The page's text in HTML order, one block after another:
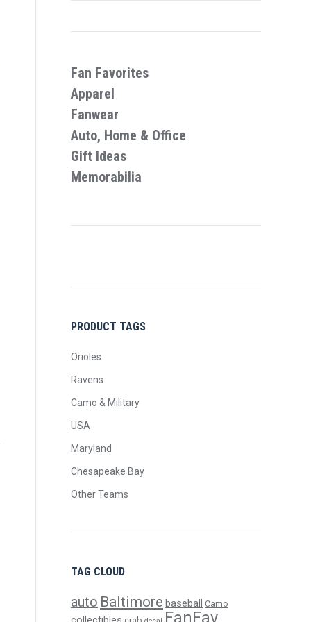
Fan Favorites
Apparel
Fanwear
Auto, Home & Office
Gift Ideas
Memorabilia
PRODUCT TAGS
Orioles
Ravens
Camo & Military
USA
Maryland
Chesapeake Bay
Other Teams
TAG CLOUD
auto Baltimore baseball Camo
FanFav